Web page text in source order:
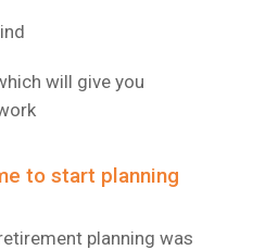
will give you
to start planning
planning was